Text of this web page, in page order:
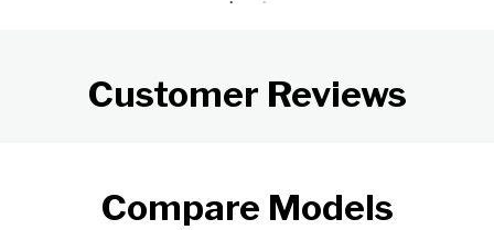
Customer Reviews
Compare Models